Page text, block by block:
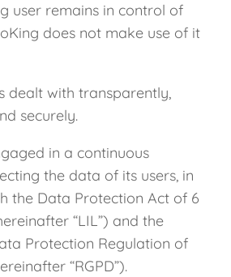
user remains in control of
does not make use of it
dealt with transparently,
securely.
in a continuous
the data of its users, in
the Data Protection Act of 6
“LIL”) and the
Protection Regulation of
“RGPD”).